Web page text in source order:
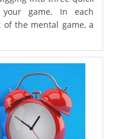
game. In each
of the mental game, a